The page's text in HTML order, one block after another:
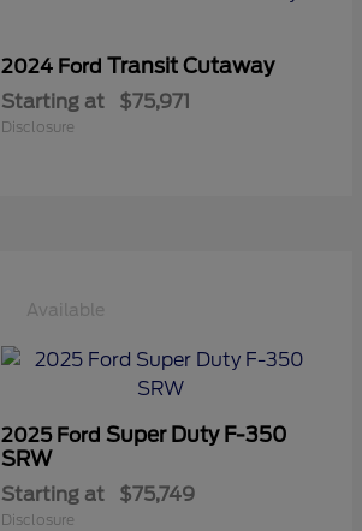
2024 Ford Transit Cutaway
Starting at $75,971
Disclosure
Available
2025 Ford Super Duty F-350
SRW
Starting at $75,749
Disclosure